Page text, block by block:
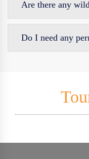
Are there any
Do I need any